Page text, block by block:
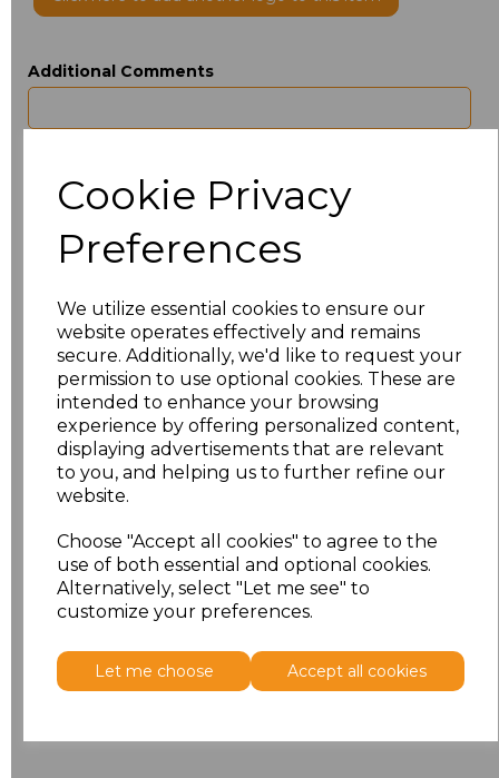
Cookie Privacy
Preferences
We utilize essential cookies to ensure our
website operates effectively and remains
secure. Additionally, we'd like to request your
permission to use optional cookies. These are
intended to enhance your browsing
experience by offering personalized content,
displaying advertisements that are relevant
to you, and helping us to further refine our
website.
Choose "Accept all cookies" to agree to the
use of both essential and optional cookies.
Alternatively, select "Let me see" to
customize your preferences.
Let me choose Accept all cookies
Additional Comments
Size Type Price
ONE Beanie £4.50
Add to basket
Related Products
Contrast Snapback
£4.28